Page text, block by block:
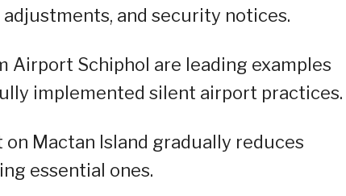
and security notices.
Airport Schiphol are leading examples
implemented silent airport practices.
Mactan Island gradually reduces
essential ones.